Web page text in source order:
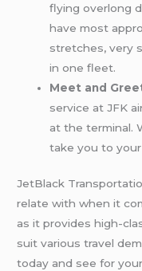
flying overlong
have most
stretches, very
in one fleet.
Meet and
service at JFK
at the terminal.
take you to
JetBlack
relate with when it
as it provides high-
suit various travel
today and see for